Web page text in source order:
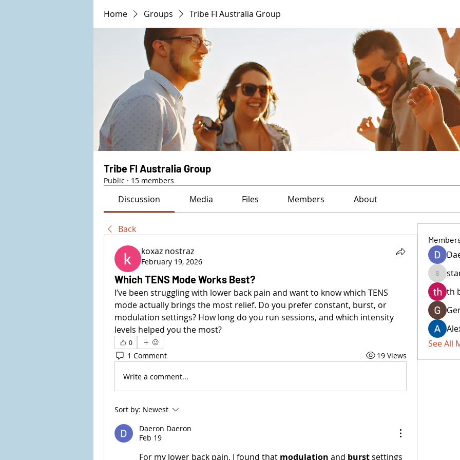
Home Groups Tribe FI Australia Group
Tribe FI Australia Group
Public · 15 members
Discussion Media Files Members About
Back
koxaz nostraz
February 19, 2026
Which TENS Mode Works Best?
I’ve been struggling with lower back pain and want to know which TENS
mode actually brings the most relief. Do you prefer constant, burst, or
modulation settings? How long do you run sessions, and which intensity
levels helped you the most?
0
1 Comment 19 Views
Write a comment...
Sort by: Newest
Daeron Daeron
Feb 19
For my lower back pain, I found that modulation and burst settings
th
See All